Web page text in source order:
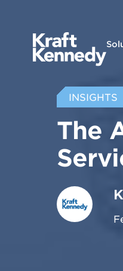
INSIGHTS
The